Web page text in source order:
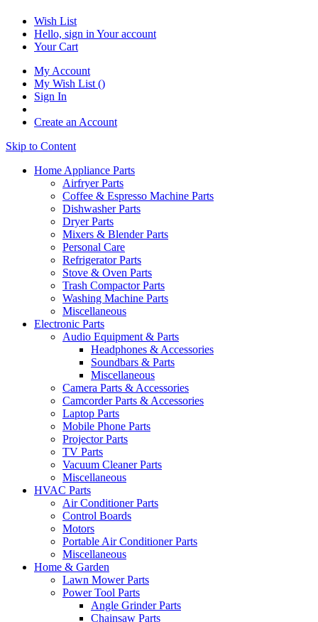
Wish List
Hello, sign in Your account
Your Cart
My Account
My Wish List ()
Sign In
Create an Account
Skip to Content
Home Appliance Parts
Airfryer Parts
Coffee & Espresso Machine Parts
Dishwasher Parts
Dryer Parts
Mixers & Blender Parts
Personal Care
Refrigerator Parts
Stove & Oven Parts
Trash Compactor Parts
Washing Machine Parts
Miscellaneous
Electronic Parts
Audio Equipment & Parts
Headphones & Accessories
Soundbars & Parts
Miscellaneous
Camera Parts & Accessories
Camcorder Parts & Accessories
Laptop Parts
Mobile Phone Parts
Projector Parts
TV Parts
Vacuum Cleaner Parts
Miscellaneous
HVAC Parts
Air Conditioner Parts
Control Boards
Motors
Portable Air Conditioner Parts
Miscellaneous
Home & Garden
Lawn Mower Parts
Power Tool Parts
Angle Grinder Parts
Chainsaw Parts